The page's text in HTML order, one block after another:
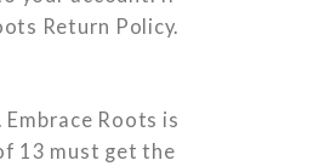
Return Policy.
Roots is
13 must get the